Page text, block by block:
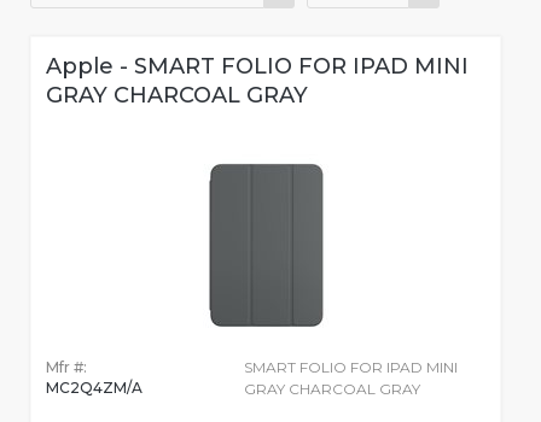
Apple - SMART FOLIO FOR IPAD MINI
GRAY CHARCOAL GRAY
Mfr #:
MC2Q4ZM/A
SMART FOLIO FOR IPAD MINI
GRAY CHARCOAL GRAY